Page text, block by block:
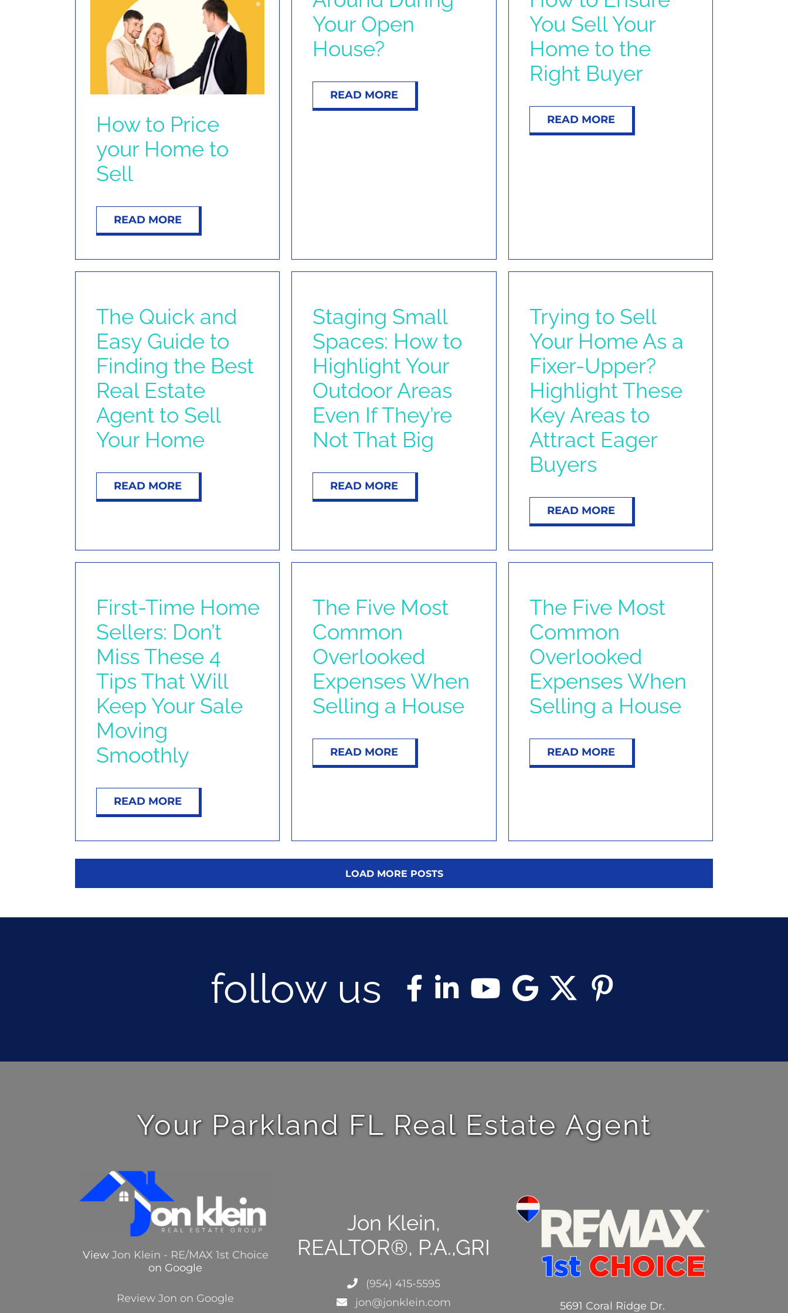
How to Price
your Home to
Sell
READ MORE
Your Open
House?
READ MORE
You Sell Your
Home to the
Right Buyer
READ MORE
The Quick and
Easy Guide to
Finding the Best
Real Estate
Agent to Sell
Your Home
READ MORE
Staging Small
Spaces: How to
Highlight Your
Outdoor Areas
Even If They’re
Not That Big
READ MORE
Trying to Sell
Your Home As a
Fixer-Upper?
Highlight These
Key Areas to
Attract Eager
Buyers
READ MORE
First-Time Home
Sellers: Don’t
Miss These 4
Tips That Will
Keep Your Sale
Moving
Smoothly
READ MORE
The Five Most
Common
Overlooked
Expenses When
Selling a House
READ MORE
The Five Most
Common
Overlooked
Expenses When
Selling a House
READ MORE
LOAD MORE POSTS
follow us
Your Parkland FL Real Estate Agent
View Jon Klein - RE/MAX 1st Choice
on Google
Review Jon on Google
Jon Klein,
REALTOR®, P.A.,GRI
(954) 415-5595
jon@jonklein.com
5691 Coral Ridge Dr.